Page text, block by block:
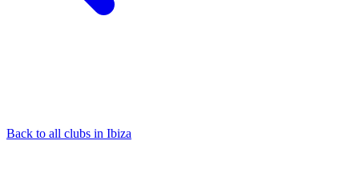
Back to all clubs in Ibiza